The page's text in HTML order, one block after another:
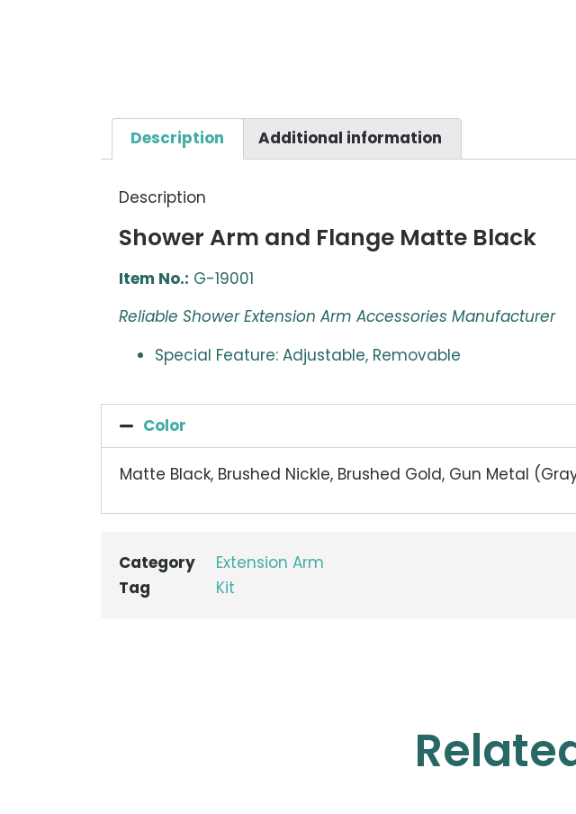
Description Additional information
Description
Shower Arm and Flange Matte Black
Item No.: G-19001
Reliable Shower Extension Arm Accessories Manufacturer
Special Feature: Adjustable, Removable
Color
Matte Black, Brushed Nickle, Brushed Gold, Gun Metal
Category
Extension Arm
Tag
Kit